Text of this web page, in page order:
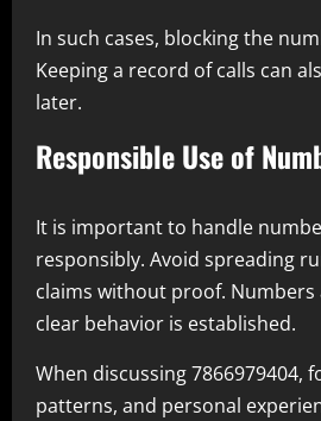
In such cases, blocking the
Keeping a record of calls can
later.
Responsible Use of
It is important to handle
responsibly. Avoid spreading
claims without proof.
clear behavior is established.
When discussing 7866979404,
patterns, and personal